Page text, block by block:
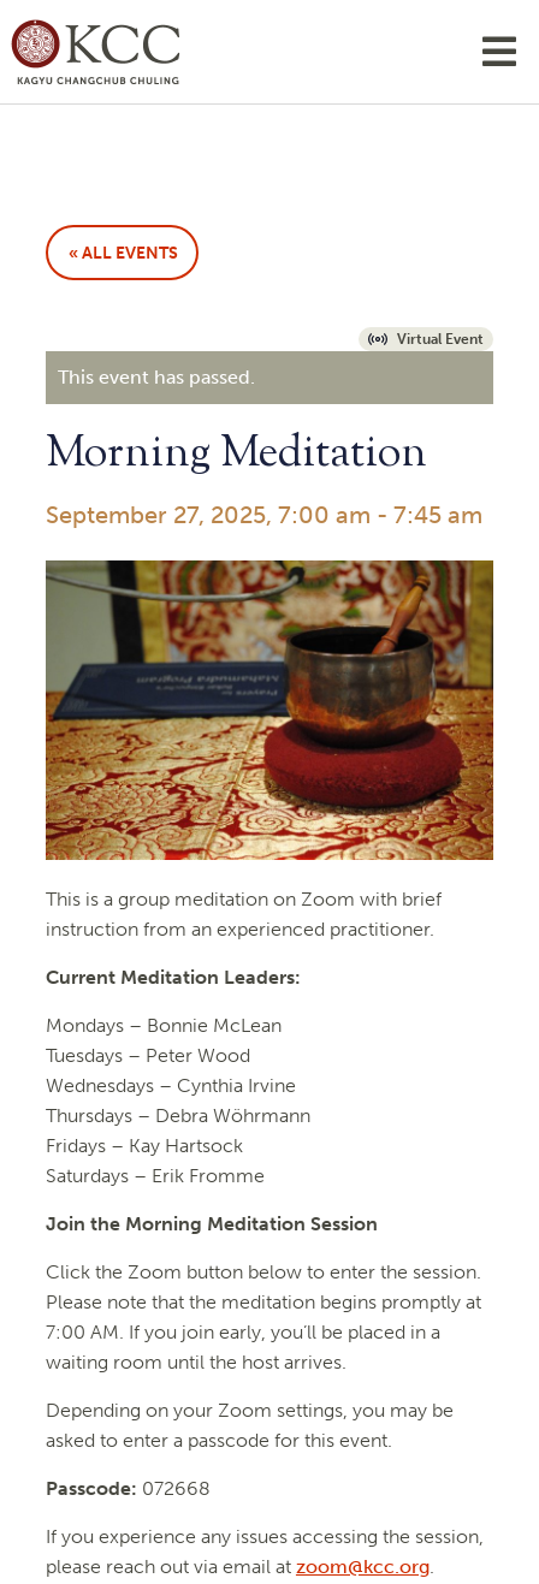
« ALL EVENTS
Virtual Event
This event has passed.
Morning Meditation
September 27, 2025, 7:00 am - 7:45 am
This is a group meditation on Zoom with brief
instruction from an experienced practitioner.
Current Meditation Leaders:
Mondays – Bonnie McLean
Tuesdays – Peter Wood
Wednesdays – Cynthia Irvine
Thursdays – Debra Wöhrmann
Fridays – Kay Hartsock
Saturdays – Erik Fromme
Join the Morning Meditation Session
Click the Zoom button below to enter the session.
Please note that the meditation begins promptly at
7:00 AM. If you join early, you’ll be placed in a
waiting room until the host arrives.
Depending on your Zoom settings, you may be
asked to enter a passcode for this event.
Passcode: 072668
If you experience any issues accessing the session,
please reach out via email at zoom@kcc.org.